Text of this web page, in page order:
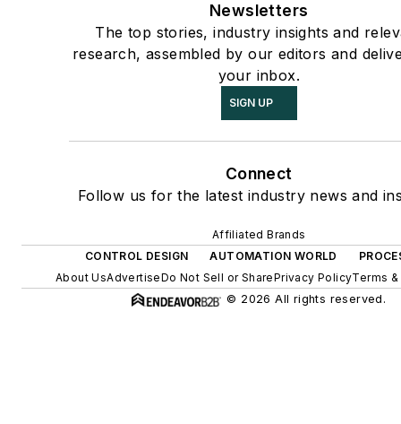
Newsletters
The top stories, industry insights and
research, assembled by our editors and
your inbox.
SIGN UP
Connect
Follow us for the latest industry news and
Affiliated Brands
CONTROL DESIGN
AUTOMATION WORLD
About UsAdvertiseDo Not Sell or SharePrivacy PolicyTerms
© 2026 All rights reserved.